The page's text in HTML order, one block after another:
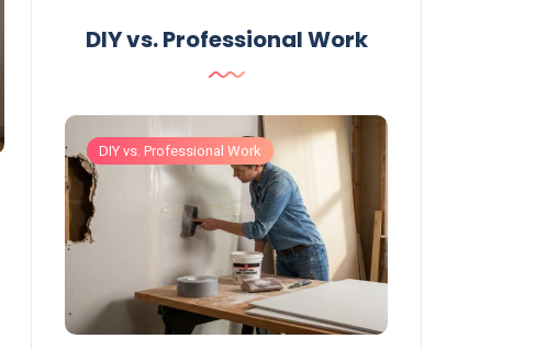
DIY vs. Professional Work
DIY vs. Professional Work